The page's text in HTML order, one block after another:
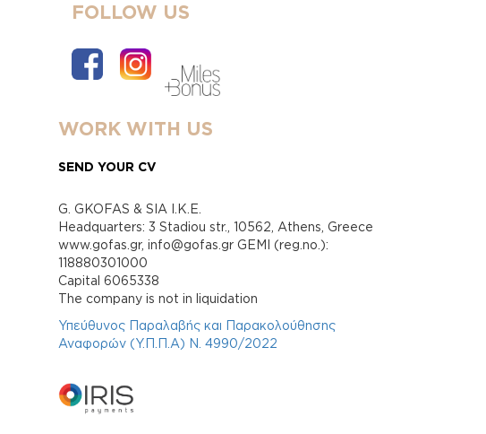
FOLLOW US
WORK WITH US
SEND YOUR CV
G. GKOFAS & SIA I.K.E.
Headquarters: 3 Stadiou str., 10562, Athens, Greece
www.gofas.gr, info@gofas.gr GEMI (reg.no.):
118880301000
Capital 6065338
Τhe company is not in liquidation
Υπεύθυνος Παραλαβής και Παρακολούθησης
Αναφορών (Υ.Π.Π.Α) Ν. 4990/2022